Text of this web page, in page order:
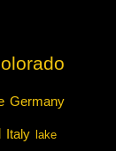
Germany
Italy lake